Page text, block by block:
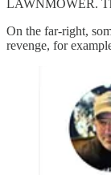
LAWNMOWER.
On the far-right,
revenge, for